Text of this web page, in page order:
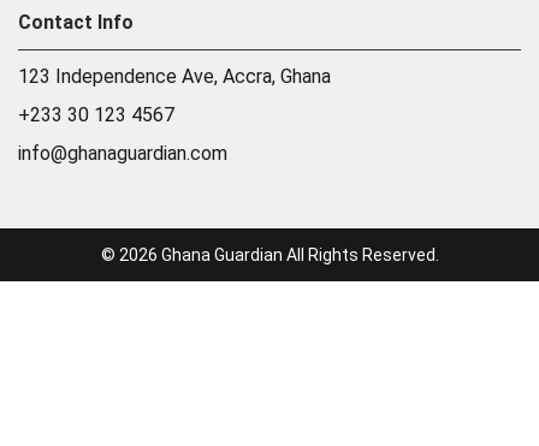
Contact Info
123 Independence Ave, Accra, Ghana
+233 30 123 4567
info@ghanaguardian.com
© 2026 Ghana Guardian All Rights Reserved.